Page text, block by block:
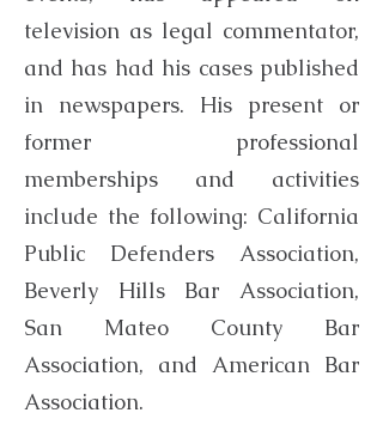
television as legal commentator,
and has had his cases published
in newspapers. His present or
former professional
memberships and activities
include the following: California
Public Defenders Association,
Beverly Hills Bar Association,
San Mateo County Bar
Association, and American Bar
Association.